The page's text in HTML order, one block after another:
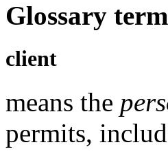
Glossary
client
means the
permits,